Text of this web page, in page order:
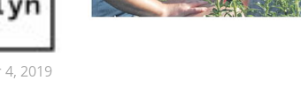
2019